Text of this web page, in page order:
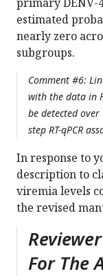
estimated
nearly zero
subgroups.
Comment #6:
with the data in
be detected
step RT-qPCR
In response to
description to
viremia levels
the revised
For The